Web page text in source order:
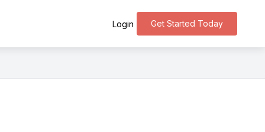
Get Started Today
Login